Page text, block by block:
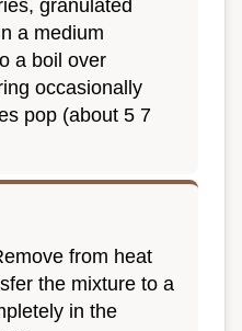
granulated
a medium
a boil over
occasionally
pop (about 5 7
from heat
the mixture to a
in the